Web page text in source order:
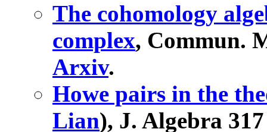
The cohomology
complex, Commun.
Arxiv.
Howe pairs in the
Lian), J. Algebra